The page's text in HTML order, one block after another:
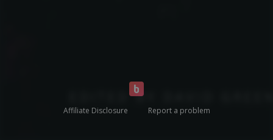
Affiliate Disclosure Report a problem